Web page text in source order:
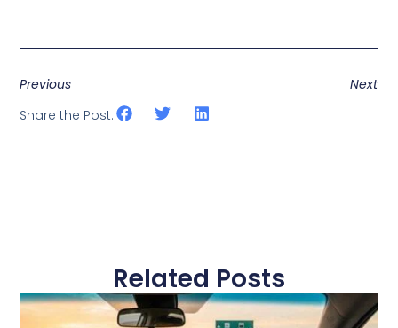
Previous
Next
Share the Post:
Related Posts